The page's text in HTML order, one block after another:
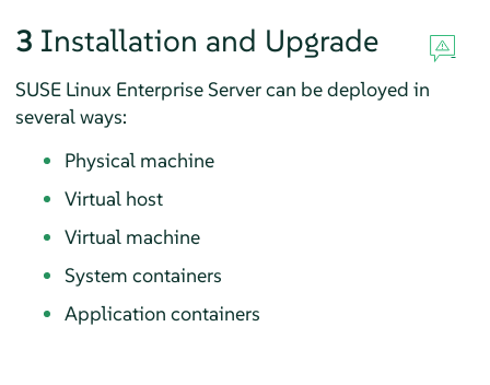
3 Installation and Upgrade
SUSE Linux Enterprise Server can be deployed in
several ways:
Physical machine
Virtual host
Virtual machine
System containers
Application containers